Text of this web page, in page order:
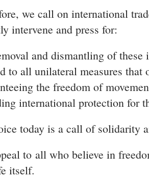
we call on international
intervene and press for:
and dismantling of these
to all unilateral measures that
the freedom of
international protection for
today is a call of solidarity
to all who believe in
itself.